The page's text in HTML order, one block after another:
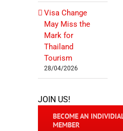
Visa Change
May Miss the
Mark for
Thailand
Tourism
28/04/2026
JOIN US!
BECOME AN
MEMBER